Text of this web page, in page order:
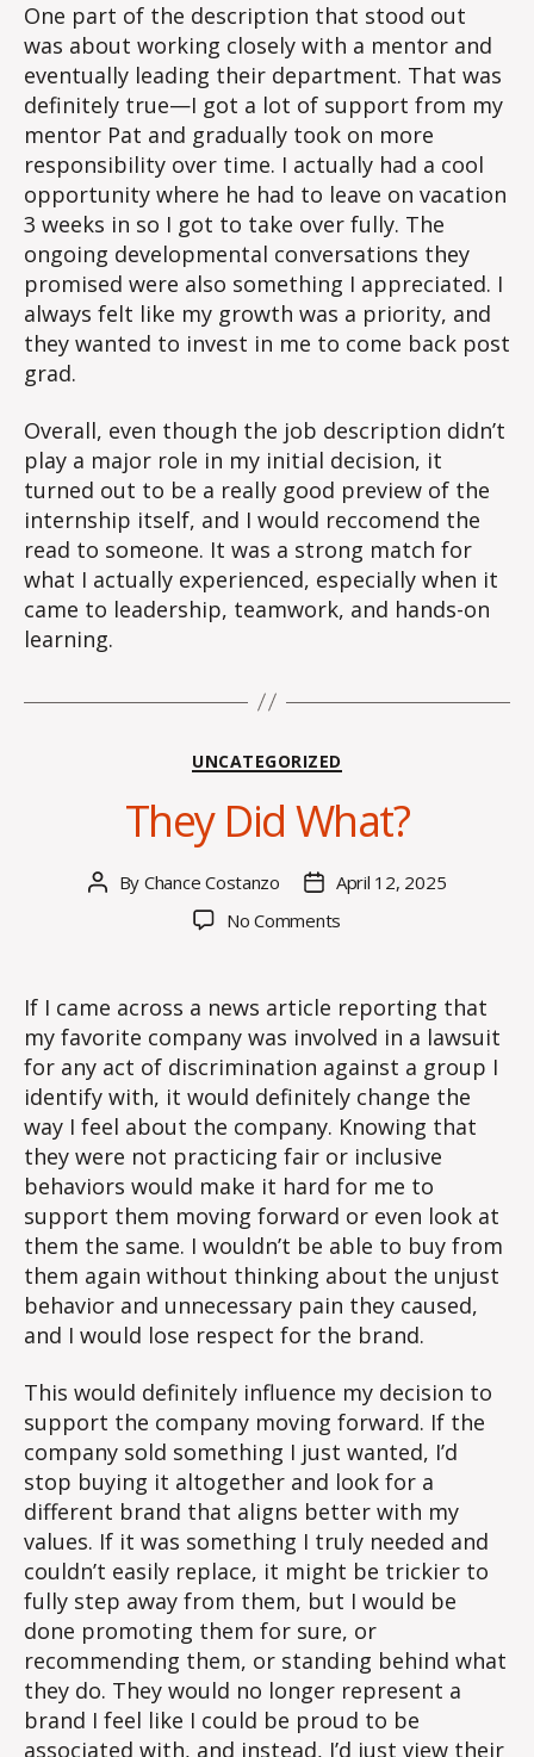
One part of the description that stood out
was about working closely with a mentor and
eventually leading their department. That was
definitely true—I got a lot of support from my
mentor Pat and gradually took on more
responsibility over time. I actually had a cool
opportunity where he had to leave on vacation
3 weeks in so I got to take over fully. The
ongoing developmental conversations they
promised were also something I appreciated. I
always felt like my growth was a priority, and
they wanted to invest in me to come back post
grad.
Overall, even though the job description didn’t
play a major role in my initial decision, it
turned out to be a really good preview of the
internship itself, and I would reccomend the
read to someone. It was a strong match for
what I actually experienced, especially when it
came to leadership, teamwork, and hands-on
learning.
Categories
UNCATEGORIZED
They Did What?
Post
By Chance Costanzo
Post
date
April 12, 2025
No Comments
What?
If I came across a news article reporting that
my favorite company was involved in a lawsuit
for any act of discrimination against a group I
identify with, it would definitely change the
way I feel about the company. Knowing that
they were not practicing fair or inclusive
behaviors would make it hard for me to
support them moving forward or even look at
them the same. I wouldn’t be able to buy from
them again without thinking about the unjust
behavior and unnecessary pain they caused,
and I would lose respect for the brand.
This would definitely influence my decision to
support the company moving forward. If the
company sold something I just wanted, I’d
stop buying it altogether and look for a
different brand that aligns better with my
values. If it was something I truly needed and
couldn’t easily replace, it might be trickier to
fully step away from them, but I would be
done promoting them for sure, or
recommending them, or standing behind what
they do. They would no longer represent a
brand I feel like I could be proud to be
associated with, and instead, I’d just view their